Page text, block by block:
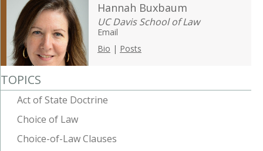
Hannah Buxbaum
UC Davis School of Law
Email
Bio | Posts
TOPICS
Act of State Doctrine
Choice of Law
Choice-of-Law Clauses